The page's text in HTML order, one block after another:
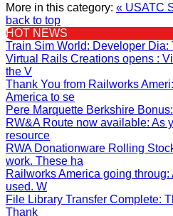
More in this category: « USATC
back to top
HOT NEWS
Train Sim World: Developer Dia:
Virtual Rails Creations opens :
the V
Thank You from Railworks Ameri
America to se
Pere Marquette Berkshire Bonus
RW&A Route now available: As
resource
RWA Donationware Rolling
work. These ha
Railworks America going throug:
used. W
File Library Transfer Complete:
Thank